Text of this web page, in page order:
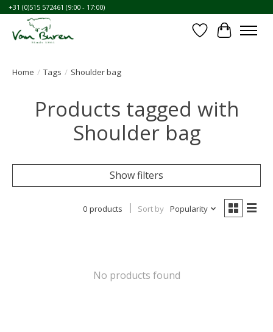
+31 (0)515 572461 (9:00 - 17:00)
WishlistCart
Home / Tags / Shoulder bag
Products tagged with
Shoulder bag
Show filters
0 products Sort by Popularity
No products found